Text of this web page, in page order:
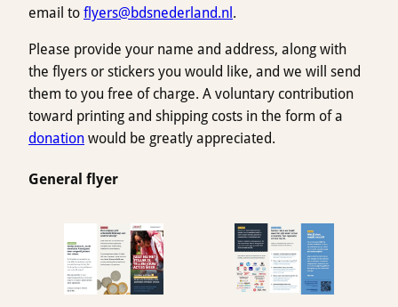
email to flyers@bdsnederland.nl .
Please provide your name and address, along with
the flyers or stickers you would like, and we will send
them to you free of charge. A voluntary contribution
toward printing and shipping costs in the form of a
donation would be greatly appreciated.
General flyer